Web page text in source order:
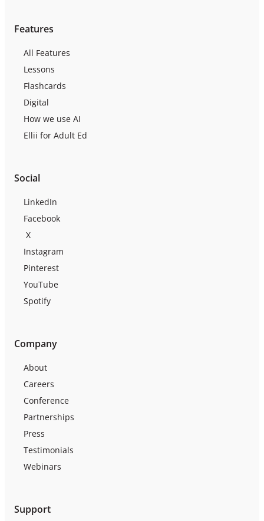
Features
All Features
Lessons
Flashcards
Digital
How we use AI
Ellii for Adult Ed
Company
About
Careers
Conference
Partnerships
Press
Testimonials
Webinars
Social
LinkedIn
Facebook
X
Instagram
Pinterest
YouTube
Spotify
Support